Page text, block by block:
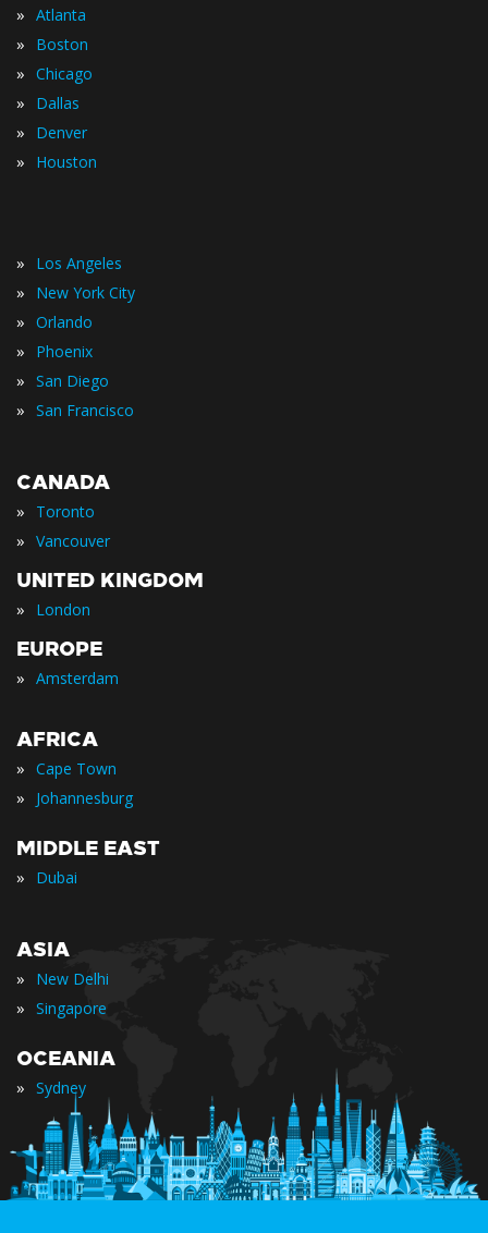
» Atlanta
» Boston
» Chicago
» Dallas
» Denver
» Houston
» Los Angeles
» New York City
» Orlando
» Phoenix
» San Diego
» San Francisco
CANADA
» Toronto
» Vancouver
UNITED KINGDOM
» London
EUROPE
» Amsterdam
AFRICA
» Cape Town
» Johannesburg
MIDDLE EAST
» Dubai
ASIA
» New Delhi
» Singapore
OCEANIA
» Sydney